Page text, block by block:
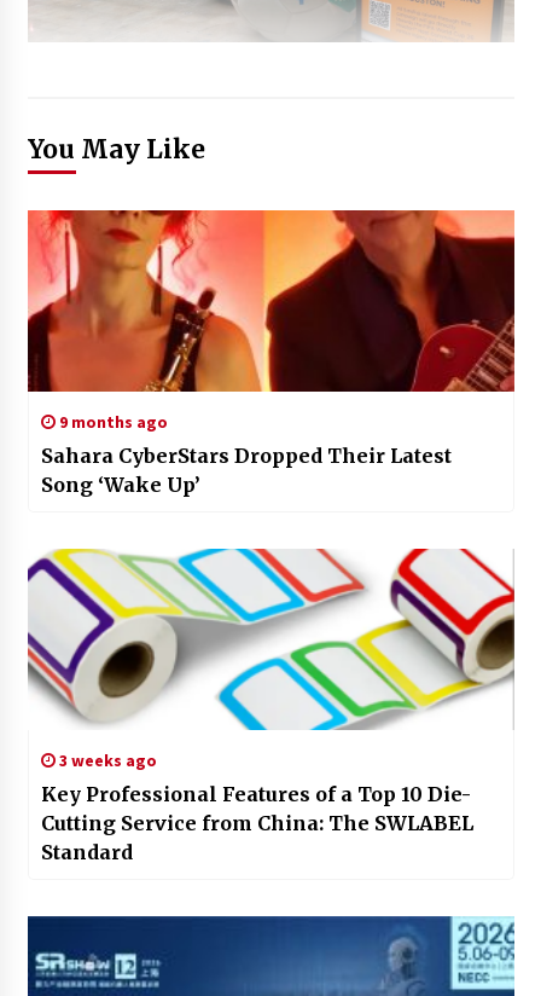
You May Like
9 months ago
Sahara CyberStars Dropped Their Latest
Song ‘Wake Up’
3 weeks ago
Key Professional Features of a Top 10 Die-
Cutting Service from China: The SWLABEL
Standard